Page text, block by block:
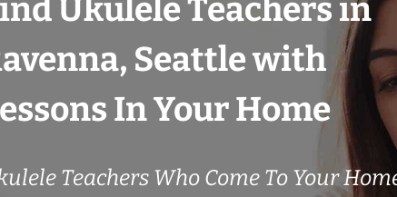
Ukulele Teachers in
Seattle with
In Your Home
Teachers Who Come To Your